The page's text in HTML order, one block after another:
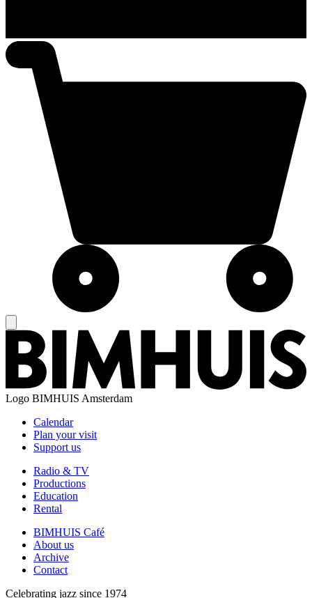
Logo BIMHUIS Amsterdam
Calendar
Plan your visit
Support us
Radio & TV
Productions
Education
Rental
BIMHUIS Café
About us
Archive
Contact
Celebrating jazz since 1974